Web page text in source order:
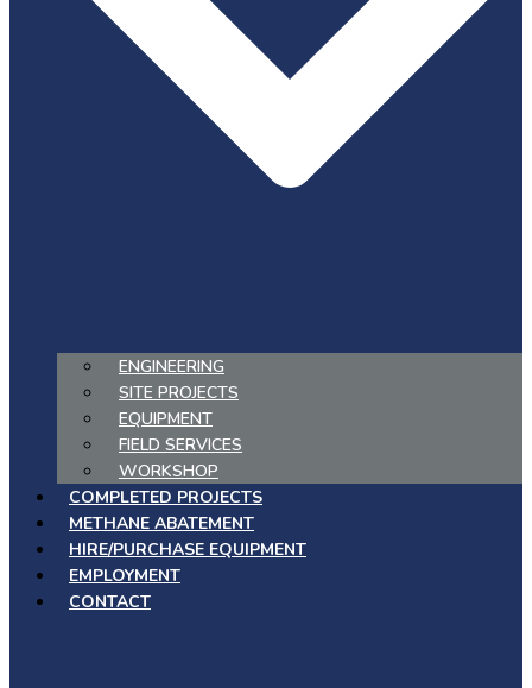
ENGINEERING
SITE PROJECTS
EQUIPMENT
FIELD SERVICES
WORKSHOP
COMPLETED PROJECTS
METHANE ABATEMENT
HIRE/PURCHASE EQUIPMENT
EMPLOYMENT
CONTACT